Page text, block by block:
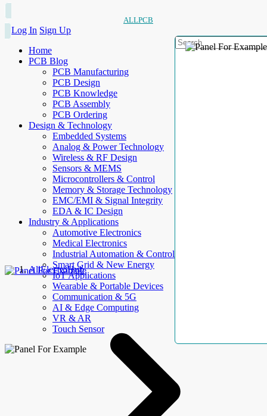
ALLPCB
Log In Sign Up
Home
PCB Blog
PCB Manufacturing
PCB Design
PCB Knowledge
PCB Assembly
PCB Ordering
Design & Technology
Embedded Systems
Analog & Power Technology
Wireless & RF Design
Sensors & MEMS
Microcontrollers & Control
Memory & Storage Technology
EMC/EMI & Signal Integrity
EDA & IC Design
Industry & Applications
Automotive Electronics
Medical Electronics
Industrial Automation & Control
Smart Grid & New Energy
IoT Applications
Wearable & Portable Devices
Communication & 5G
AI & Edge Computing
VR & AR
Touch Sensor
AllElectroHub